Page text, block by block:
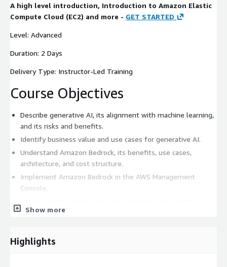
A high level introduction, Introduction to Amazon Elastic
Compute Cloud (EC2) and more - GET STARTED
Level: Advanced
Duration: 2 Days
Delivery Type: Instructor-Led Training
Course Objectives
Describe generative AI, its alignment with machine learning,
and its risks and benefits.
Identify business value and use cases for generative AI.
Understand Amazon Bedrock, its benefits, use cases,
architecture, and cost structure.
Implement Amazon Bedrock in the AWS Management
Console.
prompt techniques.
mitigate it.
Identify components of generative AI applications and
Show more
Highlights